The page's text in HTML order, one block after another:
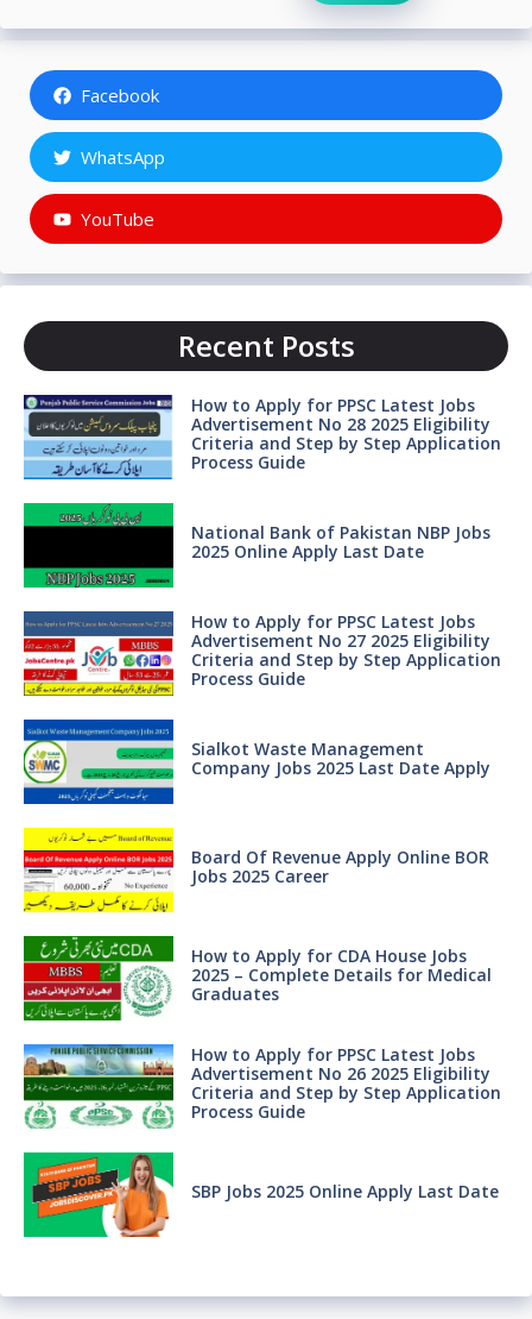
Facebook
WhatsApp
YouTube
Recent Posts
How to Apply for PPSC Latest Jobs
Advertisement No 28 2025 Eligibility
Criteria and Step by Step Application
Process Guide
National Bank of Pakistan NBP Jobs
2025 Online Apply Last Date
How to Apply for PPSC Latest Jobs
Advertisement No 27 2025 Eligibility
Criteria and Step by Step Application
Process Guide
Sialkot Waste Management
Company Jobs 2025 Last Date Apply
Board Of Revenue Apply Online BOR
Jobs 2025 Career
How to Apply for CDA House Jobs
2025 – Complete Details for Medical
Graduates
How to Apply for PPSC Latest Jobs
Advertisement No 26 2025 Eligibility
Criteria and Step by Step Application
Process Guide
SBP Jobs 2025 Online Apply Last Date